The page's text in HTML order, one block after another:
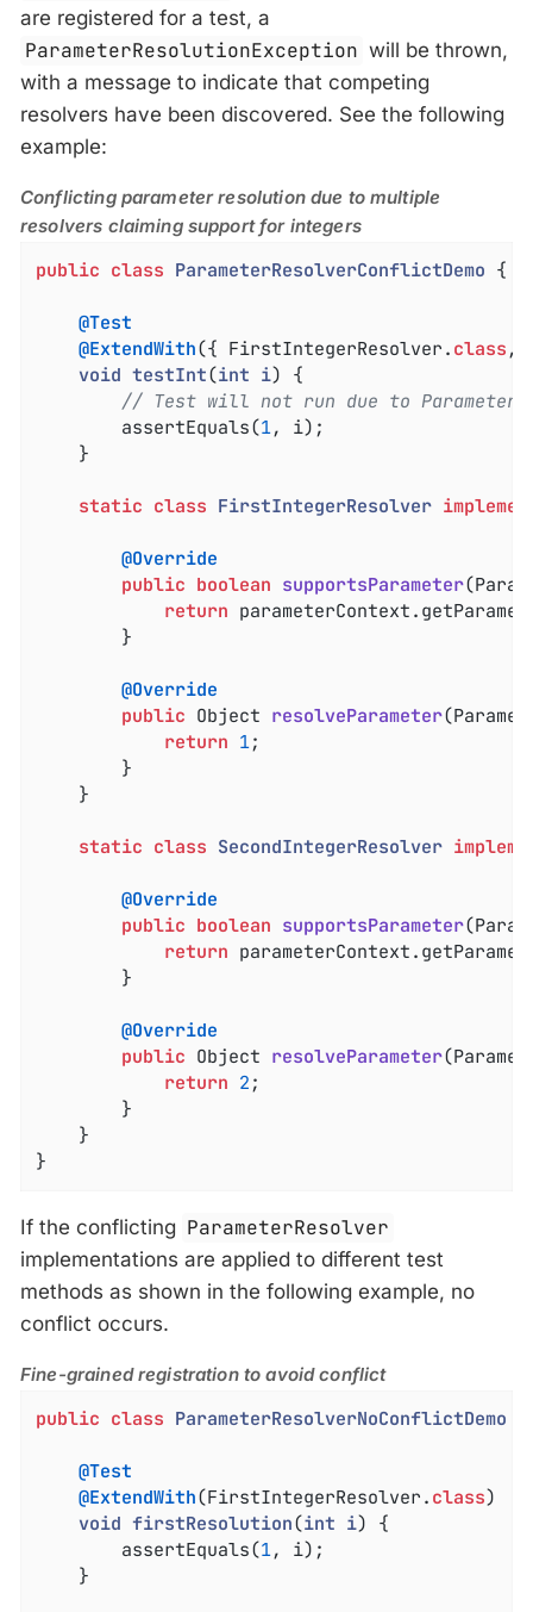
are registered for a test, a
ParameterResolutionException will be thrown,
with a message to indicate that competing
resolvers have been discovered. See the following
example:
Conflicting parameter resolution due to multiple
resolvers claiming support for integers
public class ParameterResolverConflictDemo {
@Test
@ExtendWith({ FirstIntegerResolver . class ,
void testInt(int i) {
// Test will not run due to
		assertEquals(
1, i);
static class FirstIntegerResolver
@Override
public boolean supportsParameter
return
@Override
public Object resolveParameter
return 1;
static class SecondIntegerResolver
@Override
public boolean supportsParameter
return
@Override
public Object resolveParameter
return 2 ;
}
If the conflicting ParameterResolver
implementations are applied to different test
methods as shown in the following example, no
conflict occurs.
Fine-grained registration to avoid conflict
public class ParameterResolverNoConflictDemo
@Test
@ExtendWith(FirstIntegerResolver . class)
void firstResolution(int i) {
		assertEquals(
1, i);